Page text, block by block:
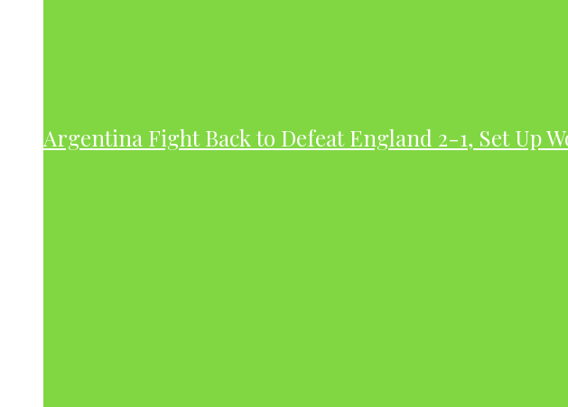
Argentina Fight Back to Defeat England 2-1, Set Up